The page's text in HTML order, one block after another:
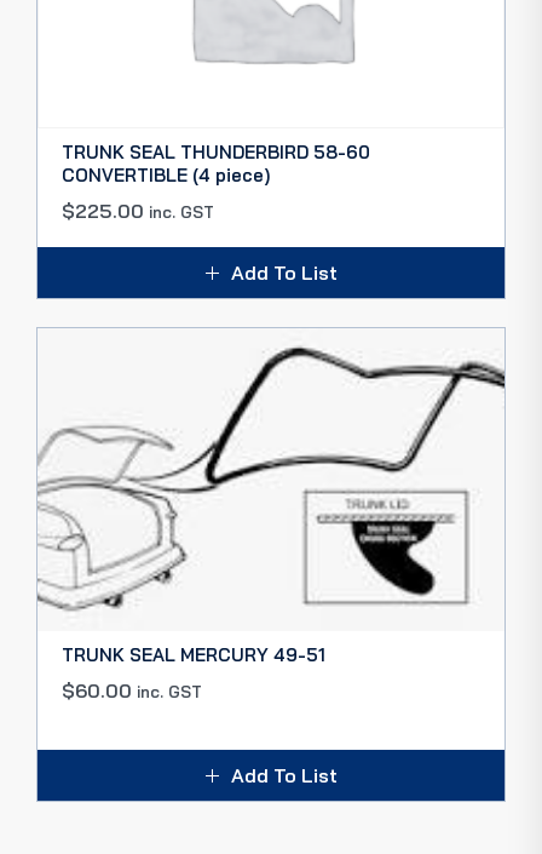
TRUNK SEAL THUNDERBIRD 58-60
CONVERTIBLE (4 piece)
$225.00 inc. GST
Add To List
TRUNK SEAL MERCURY 49-51
$60.00 inc. GST
Add To List